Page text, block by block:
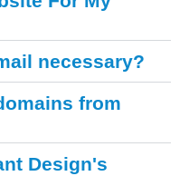
necessary?
from
Design's